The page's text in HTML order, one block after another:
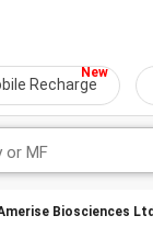
Recharge
Biosciences